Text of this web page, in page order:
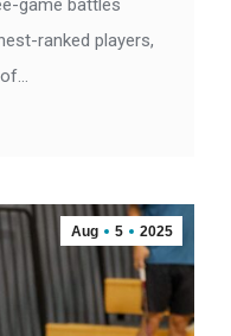
game battles
ranked players,
Aug 5 2025